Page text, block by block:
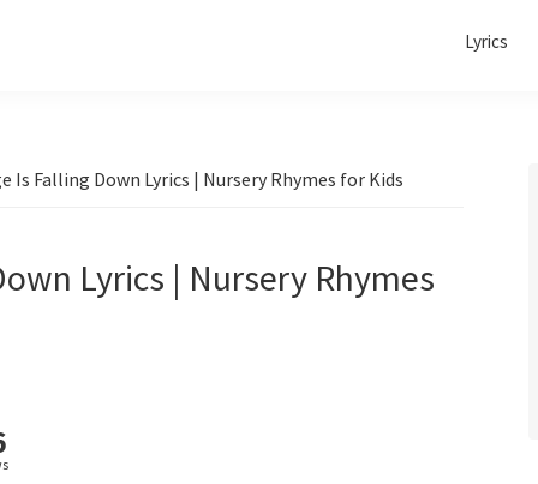
Lyrics
Is Falling Down Lyrics | Nursery Rhymes for Kids
Lyrics | Nursery Rhymes